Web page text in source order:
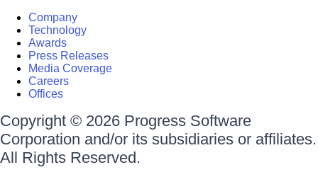
Company
Technology
Awards
Press Releases
Media Coverage
Careers
Offices
Copyright © 2026 Progress Software
Corporation and/or its subsidiaries or affiliates.
All Rights Reserved.